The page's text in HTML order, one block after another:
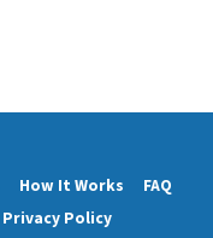
How It Works
FAQ
Privacy Policy